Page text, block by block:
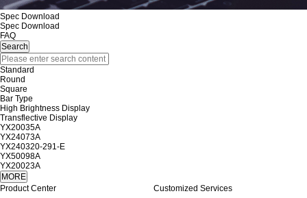
Spec Download
Spec Download
FAQ
Standard
Round
Square
Bar Type
High Brightness Display
Transflective Display
YX20035A
YX24073A
YX240320-291-E
YX50098A
YX20023A
Product Center
Customized Services